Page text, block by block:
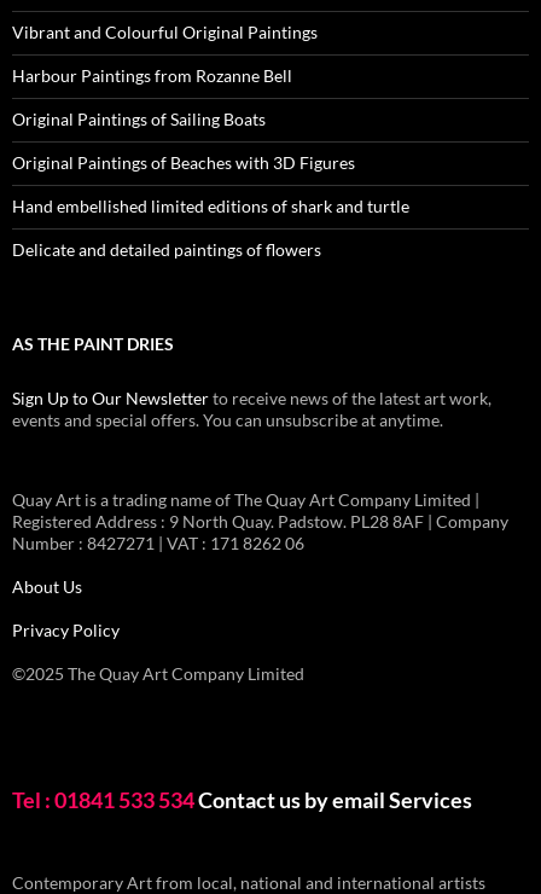
Vibrant and Colourful Original Paintings
Harbour Paintings from Rozanne Bell
Original Paintings of Sailing Boats
Original Paintings of Beaches with 3D Figures
Hand embellished limited editions of shark and turtle
Delicate and detailed paintings of flowers
AS THE PAINT DRIES
Sign Up to Our Newsletterto receive news of the latest art work,
events and special offers. You can unsubscribe at anytime.
Quay Art is a trading name of The Quay Art Company Limited |
Registered Address : 9 North Quay. Padstow. PL28 8AF | Company
Number : 8427271 | VAT : 171 8262 06
About Us
Privacy Policy
©2025 The Quay Art Company Limited
Tel : 01841 533 534Contact us by emailServices
Contemporary Art from local, national and international artists